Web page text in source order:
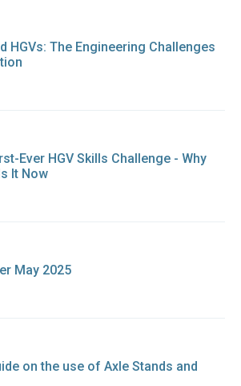
HGVs: The Engineering Challenges
Ever HGV Skills Challenge - Why
It Now
May 2025
on the use of Axle Stands and